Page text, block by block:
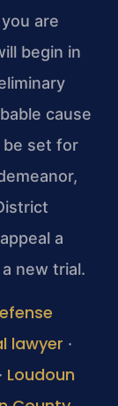
are
begin in
cause
be set for
a
new trial.
lawyer ·
· Loudoun